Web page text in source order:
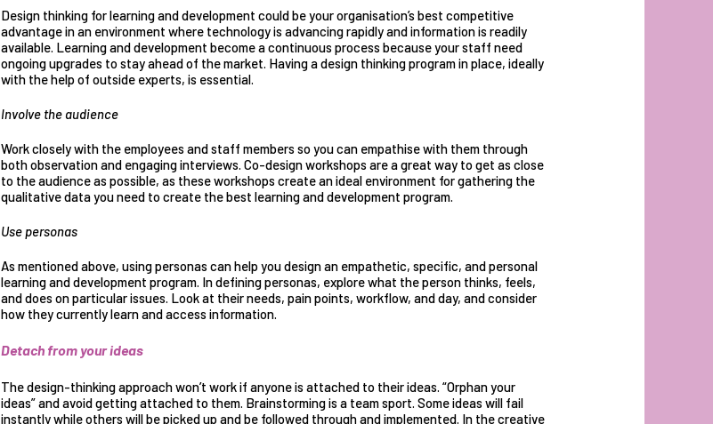
Design thinking for learning and development could be your organisation’s best competitive
advantage in an environment where technology is advancing rapidly and information is readily
available. Learning and development become a continuous process because your staff need
ongoing upgrades to stay ahead of the market. Having a design thinking program in place, ideally
with the help of outside experts, is essential.
Involve the audience
Work closely with the employees and staff members so you can empathise with them through
both observation and engaging interviews. Co-design workshops are a great way to get as close
to the audience as possible, as these workshops create an ideal environment for gathering the
qualitative data you need to create the best learning and development program.
Use personas
As mentioned above, using personas can help you design an empathetic, specific, and personal
learning and development program. In defining personas, explore what the person thinks, feels,
and does on particular issues. Look at their needs, pain points, workflow, and day, and consider
how they currently learn and access information.
Detach from your ideas
The design-thinking approach won’t work if anyone is attached to their ideas. “Orphan your
ideas” and avoid getting attached to them. Brainstorming is a team sport. Some ideas will fail
instantly while others will be picked up and be followed through and implemented. In the creative